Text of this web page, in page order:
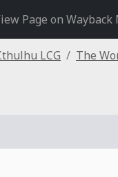
Page on Wayback
LCG The